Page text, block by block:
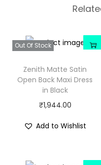
Out Of Stock
Zenith Matte Satin
Open Back Maxi Dress
in Black
₹1,944.00
Add to Wishlist